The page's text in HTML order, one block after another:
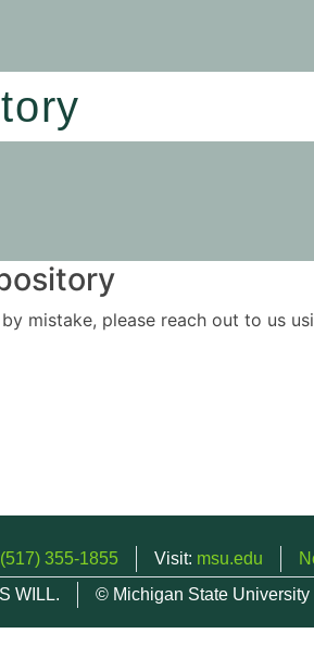
mistake, please reach out to us
(517) 355-1855 Visit: msu.edu
WILL.
© Michigan State University